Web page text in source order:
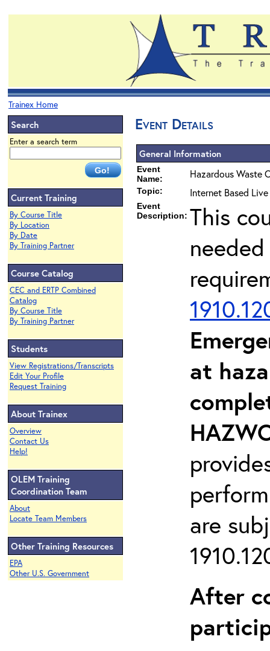
Trainex Home
Search
Enter a search term
Current Training
By Course Title
By Location
By Date
By Training Partner
Course Catalog
CEC and ERTP Combined
Catalog
By Course Title
By Training Partner
Students
View Registrations/Transcripts
Edit Your Profile
Request Training
About Trainex
Overview
Contact Us
Help!
OLEM Training
Coordination Team
About
Locate Team Members
Other Training Resources
EPA
Other U.S. Government
Event Details
General Information
Event
Name:
Hazardous Waste
Topic: Internet Based
Event
Description: This
at
are
After